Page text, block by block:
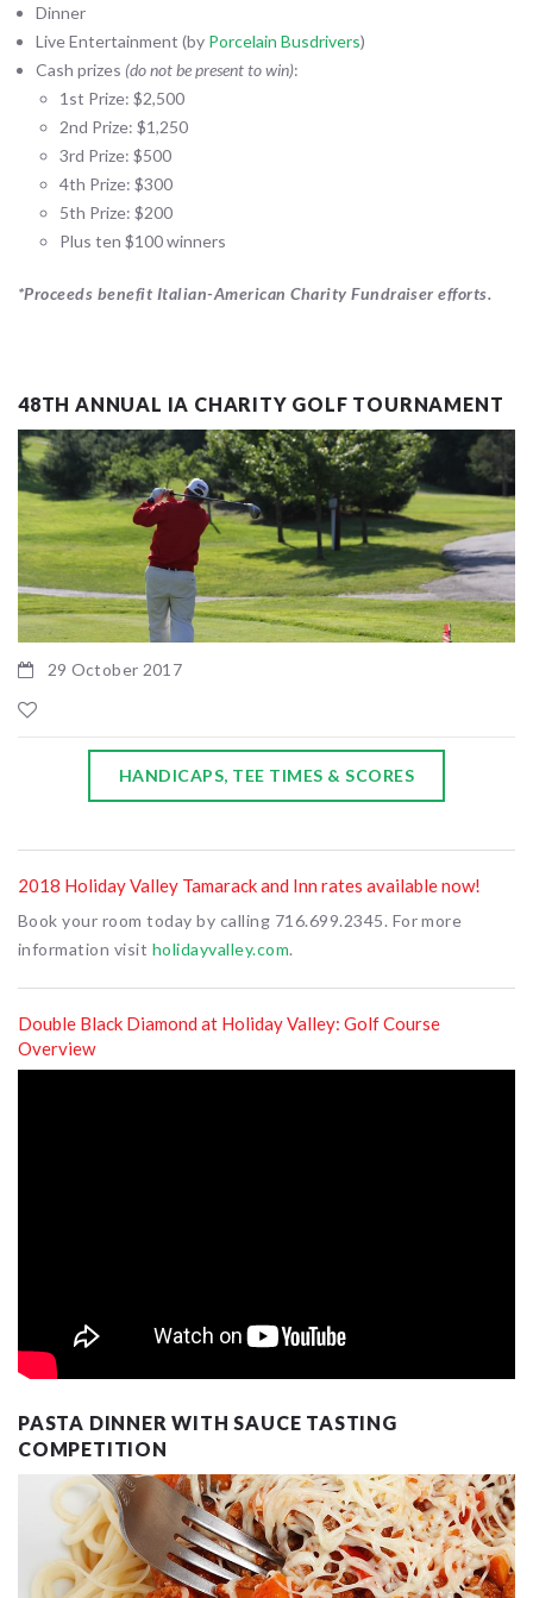
Dinner
Live Entertainment (by Porcelain Busdrivers)
Cash prizes (do not be present to win):
1st Prize: $2,500
2nd Prize: $1,250
3rd Prize: $500
4th Prize: $300
5th Prize: $200
Plus ten $100 winners
*Proceeds benefit Italian-American Charity Fundraiser efforts.
48TH ANNUAL IA CHARITY GOLF TOURNAMENT
29 October 2017
HANDICAPS, TEE TIMES & SCORES
2018 Holiday Valley Tamarack and Inn rates available now!
Book your room today by calling 716.699.2345. For more
information visit holidayvalley.com.
Double Black Diamond at Holiday Valley: Golf Course
Overview
PASTA DINNER WITH SAUCE TASTING
COMPETITION